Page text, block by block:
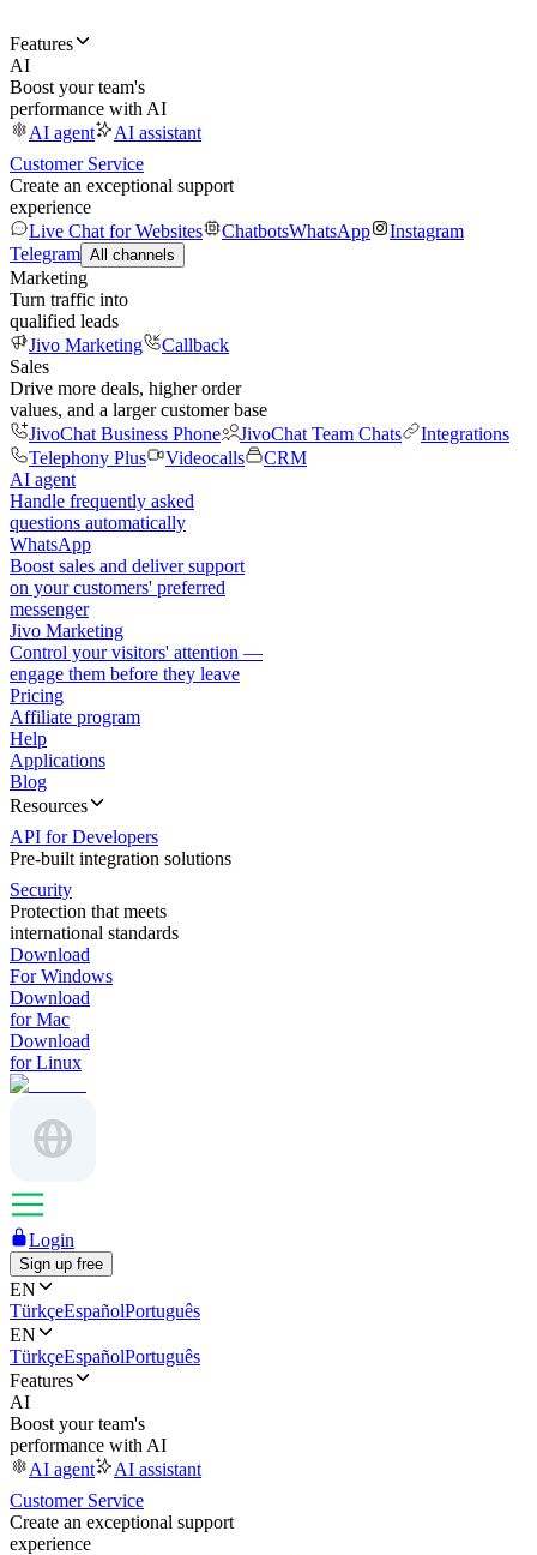
Features
AI
Boost your team's
performance with AI
AI agent
AI assistant
Customer Service
Create an exceptional support
experience
Live Chat for Websites
ChatbotsWhatsApp
Instagram
Telegram All channels
Marketing
Turn traffic into
qualified leads
Jivo Marketing
Callback
Sales
Drive more deals, higher order
values, and a larger customer base
JivoChat Business Phone
JivoChat Team Chats
Integrations
Telephony Plus
Videocalls
CRM
AI agent
Handle frequently asked
questions automatically
WhatsApp
Boost sales and deliver support
on your customers' preferred
messenger
Jivo Marketing
Control your visitors' attention —
engage them before they leave
Pricing
Affiliate program
Help
Applications
Blog
Resources
API for Developers
Pre-built integration solutions
Security
Protection that meets
international standards
Download
For Windows
Download
for Mac
Download
for Linux
Login
Sign up free
EN
TürkçeEspañolPortuguês
EN
TürkçeEspañolPortuguês
Features
AI
Boost your team's
performance with AI
AI agent
AI assistant
Customer Service
Create an exceptional support
experience